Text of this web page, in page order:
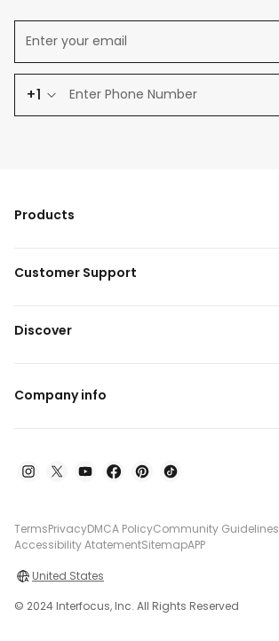
+1
Products
Customer Support
Discover
Company info
TermsPrivacyDMCA PolicyCommunity Guidelines
Accessibility AtatementSitemapAPP
United States
© 2024 Interfocus, Inc. All Rights Reserved